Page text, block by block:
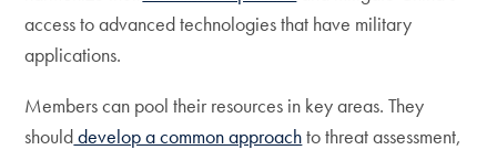
access to advanced technologies that have military
applications.
Members can pool their resources in key areas. They
shoulddevelop a common approachto threat assessment,